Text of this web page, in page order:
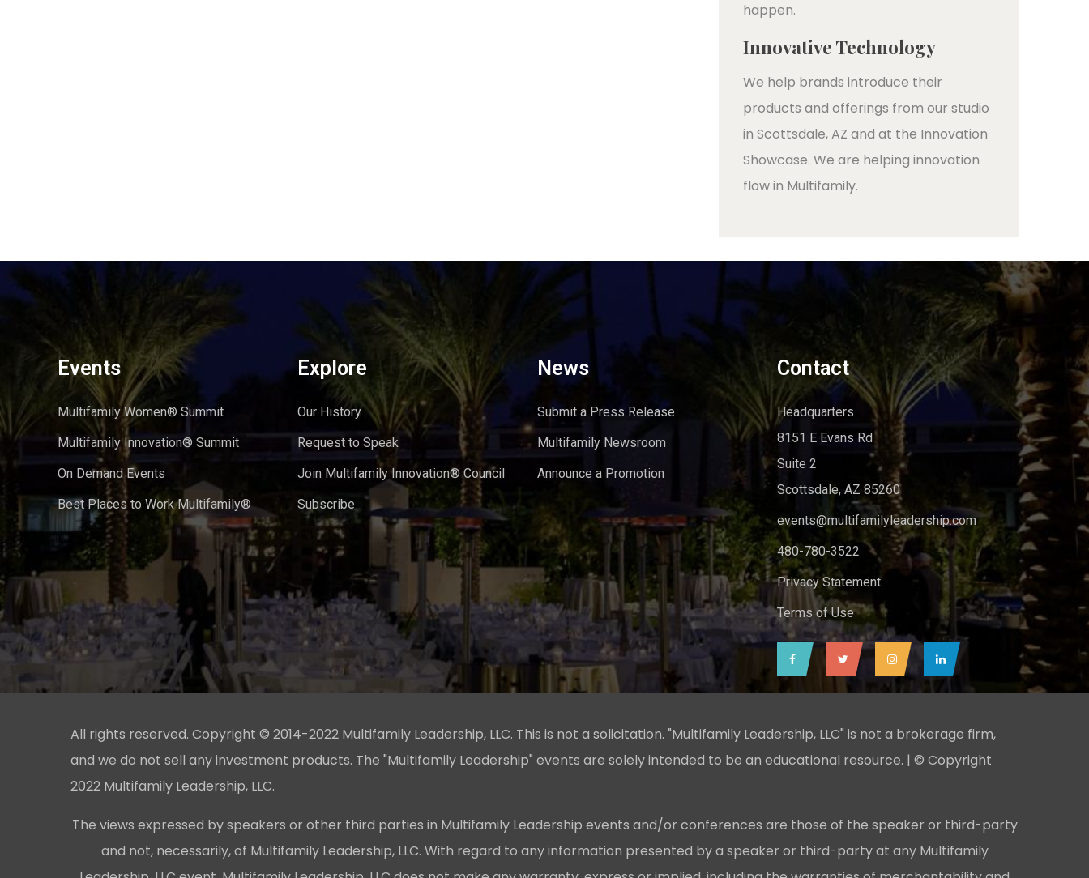
happen.
Innovative Technology
We help brands introduce their
products and offerings from our studio
in Scottsdale, AZ and at the Innovation
Showcase. We are helping innovation
flow in Multifamily.
Events
Multifamily Women® Summit
Multifamily Innovation® Summit
On Demand Events
Best Places to Work Multifamily®
Explore
Our History
Request to Speak
Join Multifamily Innovation® Council
Subscribe
News
Submit a Press Release
Multifamily Newsroom
Announce a Promotion
Contact
Headquarters
8151 E Evans Rd
Suite 2
Scottsdale, AZ 85260
events@multifamilyleadership.com
480-780-3522
Privacy Statement
Terms of Use
All rights reserved. Copyright © 2014-2022 Multifamily Leadership, LLC. This is not a solicitation. "Multifamily Leadership, LLC" is not a brokerage firm,
and we do not sell any investment products. The "Multifamily Leadership" events are solely intended to be an educational resource. | © Copyright
2022 Multifamily Leadership, LLC.
The views expressed by speakers or other third parties in Multifamily Leadership events and/or conferences are those of the speaker or third-party
and not, necessarily, of Multifamily Leadership, LLC. With regard to any information presented by a speaker or third-party at any Multifamily